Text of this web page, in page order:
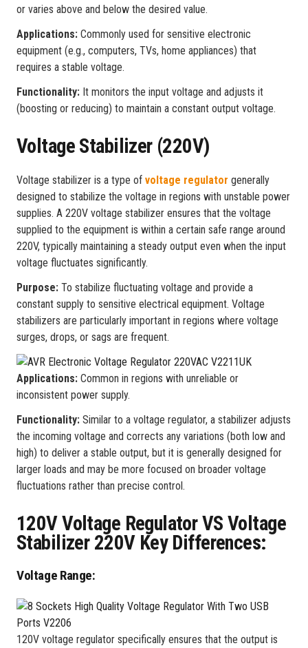
or varies above and below the desired value.
Applications: Commonly used for sensitive electronic
equipment (e.g., computers, TVs, home appliances) that
requires a stable voltage.
Functionality: It monitors the input voltage and adjusts it
(boosting or reducing) to maintain a constant output voltage.
Voltage Stabilizer (220V)
Voltage stabilizer is a type of voltage regulator generally
designed to stabilize the voltage in regions with unstable power
supplies. A 220V voltage stabilizer ensures that the voltage
supplied to the equipment is within a certain safe range around
220V, typically maintaining a steady output even when the input
voltage fluctuates significantly.
Purpose: To stabilize fluctuating voltage and provide a
constant supply to sensitive electrical equipment. Voltage
stabilizers are particularly important in regions where voltage
surges, drops, or sags are frequent.
Applications: Common in regions with unreliable or
inconsistent power supply.
Functionality: Similar to a voltage regulator, a stabilizer adjusts
the incoming voltage and corrects any variations (both low and
high) to deliver a stable output, but it is generally designed for
larger loads and may be more focused on broader voltage
fluctuations rather than precise control.
120V Voltage Regulator VS Voltage
Stabilizer 220V Key Differences:
Voltage Range:
120V voltage regulator specifically ensures that the output is